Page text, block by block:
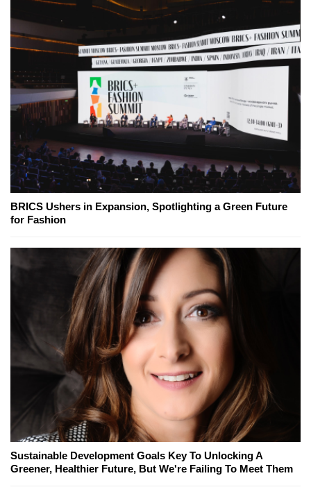
BRICS Ushers in Expansion, Spotlighting a Green Future
for Fashion
Sustainable Development Goals Key To Unlocking A
Greener, Healthier Future, But We're Failing To Meet Them